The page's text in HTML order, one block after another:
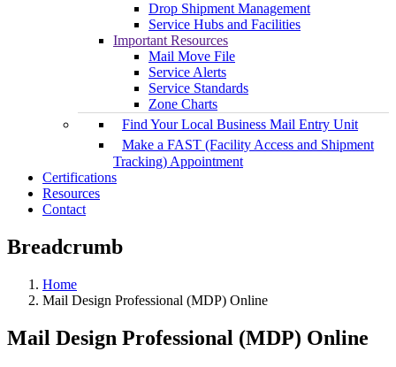
Drop Shipment Management
Service Hubs and Facilities
Important Resources
Mail Move File
Service Alerts
Service Standards
Zone Charts
Find Your Local Business Mail Entry Unit
Make a FAST (Facility Access and Shipment
Tracking) Appointment
Certifications
Resources
Contact
Breadcrumb
Home
Mail Design Professional (MDP) Online
Mail Design Professional (MDP) Online